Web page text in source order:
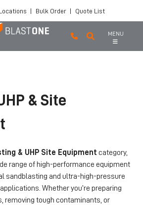
| Bulk Order | Quote List
MENU
& Site
& UHP Site Equipment category,
range of high-performance equipment
sandblasting and ultra-high-pressure
Whether you’re preparing
removing tough contaminants, or